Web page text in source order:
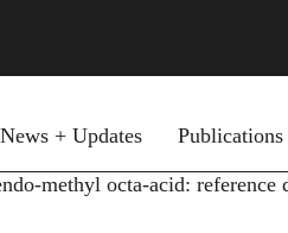
News + Updates Publications
methyl octa-acid: